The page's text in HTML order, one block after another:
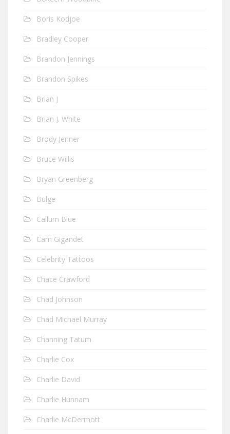
Boris Kodjoe
Bradley Cooper
Brandon Jennings
Brandon Spikes
Brian J
Brian J. White
Brody Jenner
Bruce Willis
Bryan Greenberg
Bulge
Callum Blue
Cam Gigandet
Celebrity Tattoos
Chace Crawford
Chad Johnson
Chad Michael Murray
Channing Tatum
Charlie Cox
Charlie David
Charlie Hunnam
Charlie McDermott